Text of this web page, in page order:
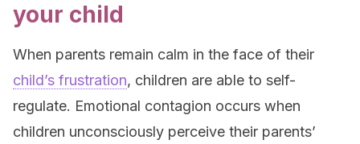
your child
When parents remain calm in the face of their
child’s frustration, children are able to self-
regulate. Emotional contagion occurs when
children unconsciously perceive their parents’